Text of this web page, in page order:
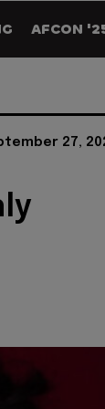
AFCON
27,